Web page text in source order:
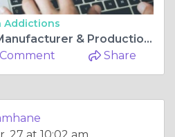
Addictions
Aero Wing Market Manufacturer & Production |Strategies Insights and Strategic Analysis
Comment Share